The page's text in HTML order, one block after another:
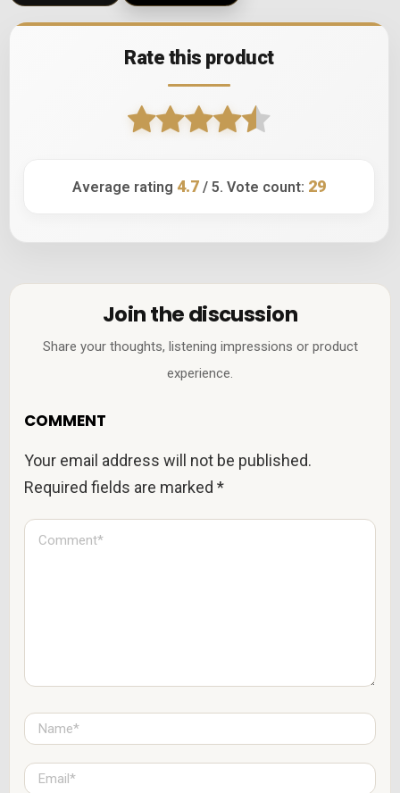
Rate this product
Average rating 4.7/ 5. Vote count: 29
Join the discussion
Share your thoughts, listening impressions or product
experience.
COMMENT
Your email address will not be published.
Required fields are marked*
C
N
a
m
e
*E
m